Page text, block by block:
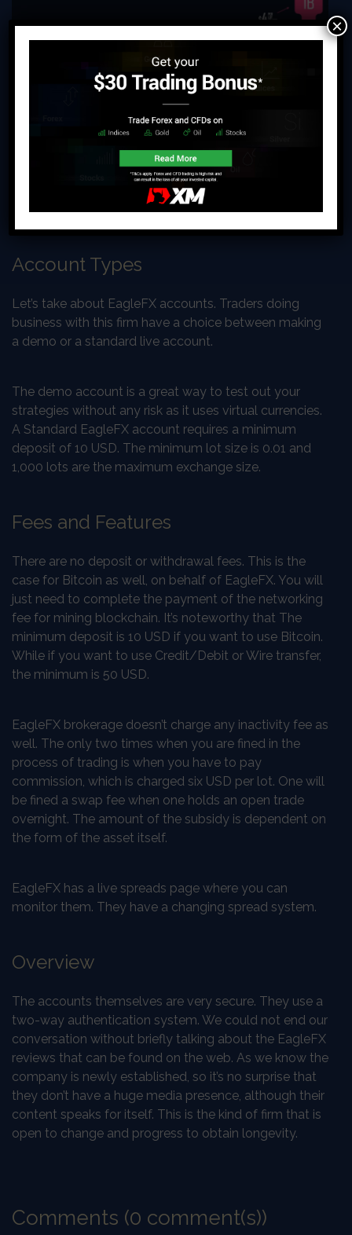
Account Types
Let’s take about EagleFX accounts. Traders doing
business with this firm have a choice between making
a demo or a standard live account.
The demo account is a great way to test out your
strategies without any risk as it uses virtual currencies.
A Standard EagleFX account requires a minimum
deposit of 10 USD. The minimum lot size is 0.01 and
1,000 lots are the maximum exchange size.
Fees and Features
There are no deposit or withdrawal fees. This is the
case for Bitcoin as well, on behalf of EagleFX. You will
just need to complete the payment of the networking
fee for mining blockchain. It’s noteworthy that The
minimum deposit is 10 USD if you want to use Bitcoin.
While if you want to use Credit/Debit or Wire transfer,
the minimum is 50 USD.
EagleFX brokerage doesn’t charge any inactivity fee as
well. The only two times when you are fined in the
process of trading is when you have to pay
commission, which is charged six USD per lot. One will
be fined a swap fee when one holds an open trade
overnight. The amount of the subsidy is dependent on
the form of the asset itself.
EagleFX has a live spreads page where you can
monitor them. They have a changing spread system.
Overview
The accounts themselves are very secure. They use a
two-way authentication system. We could not end our
conversation without briefly talking about the EagleFX
reviews that can be found on the web. As we know the
company is newly established, so it’s no surprise that
they don’t have a huge media presence, although their
content speaks for itself. This is the kind of firm that is
open to change and progress to obtain longevity.
Comments (0 comment(s))
×